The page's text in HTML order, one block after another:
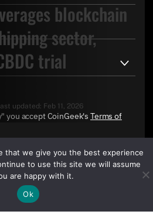
blockchain
sector,
trial
updated: Feb 11, 2026
you accept CoinGeek's Terms of
that we give you the best experience
to use this site we will assume
are happy with it.
Ok